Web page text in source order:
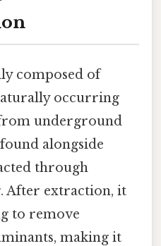
composed of
occurring
underground
alongside
through
After extraction, it
to remove
making it